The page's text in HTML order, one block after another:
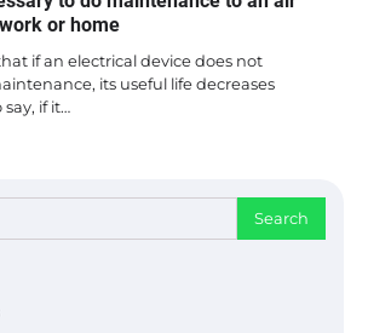
or home
if an electrical device does not
its useful life decreases
say, if it…